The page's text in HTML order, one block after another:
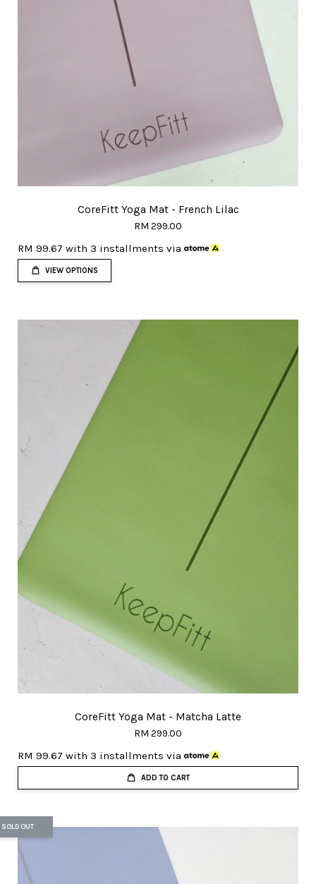
CoreFitt Yoga Mat - French Lilac
RM 299.00
RM 99.67 with 3 installments via
VIEW OPTIONS
CoreFitt Yoga Mat - Matcha Latte
RM 299.00
RM 99.67 with 3 installments via
ADD TO CART
SOLD OUT